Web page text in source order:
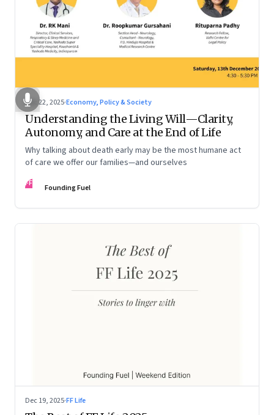
Dec 22, 2025·Economy, Policy & Society
Understanding the Living Will—Clarity,
Autonomy, and Care at the End of Life
Why talking about death early may be the most humane act
of care we offer our families—and ourselves
FF Founding Fuel
Dec 19, 2025·FF Life